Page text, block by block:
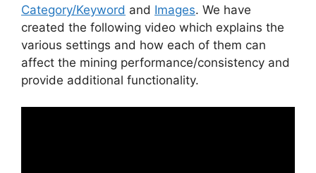
Category/Keyword and Images. We have
created the following video which explains the
various settings and how each of them can
affect the mining performance/consistency and
provide additional functionality.